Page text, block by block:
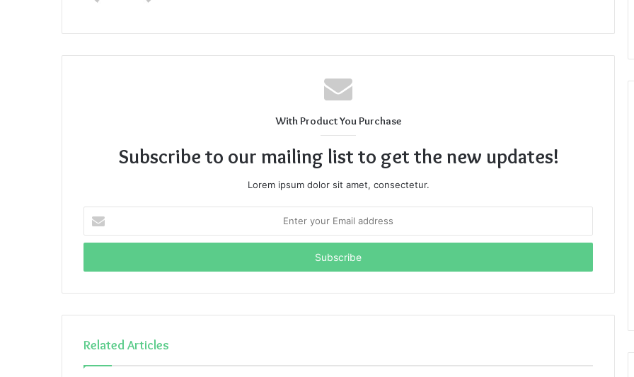
With Product You Purchase
Subscribe to our mailing list to get the new updates!
Lorem ipsum dolor sit amet, consectetur.
your
Email
Related Articles